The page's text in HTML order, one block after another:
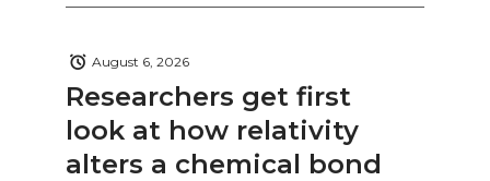
Researchers get first
look at how relativity
alters a chemical bond
August 6, 2026